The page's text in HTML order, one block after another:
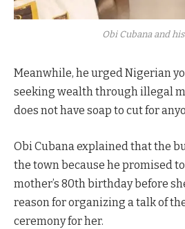
Obi Cubana and
Meanwhile, he urged Nigerian
seeking wealth through illegal
does not have soap to cut for
Obi Cubana explained that the
the town because he promised
mother’s 80th birthday before
reason for organizing a talk of
ceremony for her.